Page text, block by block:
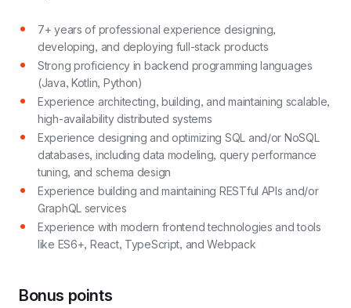
7+ years of professional experience designing,
developing, and deploying full-stack products
Strong proficiency in backend programming languages
(Java, Kotlin, Python)
Experience architecting, building, and maintaining scalable,
high-availability distributed systems
Experience designing and optimizing SQL and/or NoSQL
databases, including data modeling, query performance
tuning, and schema design
Experience building and maintaining RESTful APIs and/or
GraphQL services
Experience with modern frontend technologies and tools
like ES6+, React, TypeScript, and Webpack
Bonus points